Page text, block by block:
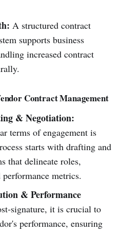
A structured contract
supports business
increased contract
Contract Management
& Negotiation:
terms of engagement is
starts with drafting and
that delineate roles,
metrics.
& Performance
signature, it is crucial to
performance, ensuring